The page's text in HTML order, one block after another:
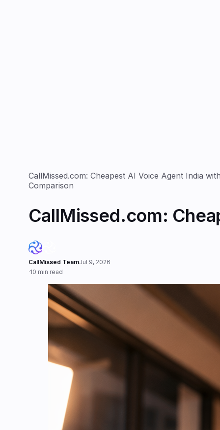
CallMissed.com: Cheapest AI Voice Agent India
Comparison
CallMissed.com:
CallMissed TeamJul 9, 2026
·10 min read